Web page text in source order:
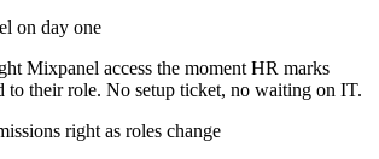
on day one
Mixpanel access the moment HR marks
to their role. No setup ticket, no waiting on IT.
right as roles change